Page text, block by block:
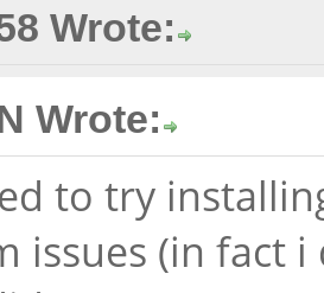
Wrote:
Wrote:
to try
issues (in fact